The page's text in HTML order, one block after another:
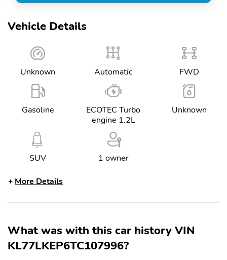
Vehicle Details
Unknown Automatic FWD
Gasoline
ECOTEC Turbo
engine 1.2L
Unknown
SUV 1 owner
More Details
What was with this car history VIN
KL77LKEP6TC107996?